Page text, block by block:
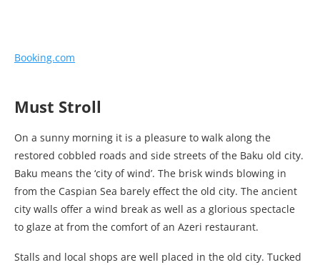
Booking.com
Must Stroll
On a sunny morning it is a pleasure to walk along the
restored cobbled roads and side streets of the Baku old city.
Baku means the ‘city of wind’. The brisk winds blowing in
from the Caspian Sea barely effect the old city. The ancient
city walls offer a wind break as well as a glorious spectacle
to glaze at from the comfort of an Azeri restaurant.
Stalls and local shops are well placed in the old city. Tucked